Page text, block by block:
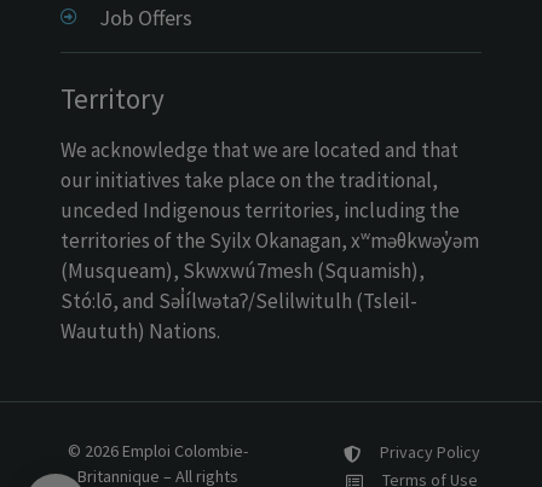
Job Offers
Territory
We acknowledge that we are located and that
our initiatives take place on the traditional,
unceded Indigenous territories, including the
territories of the Syilx Okanagan, xʷməθkwəy̓əm
(Musqueam), Skwxwú7mesh (Squamish),
Stó:lō, and Səl̓ílwətaʔ/Selilwitulh (Tsleil-
Waututh) Nations.
© 2026 Emploi Colombie-
Britannique – All rights
Privacy Policy
Terms of Use